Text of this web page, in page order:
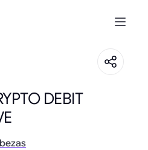
DEBIT